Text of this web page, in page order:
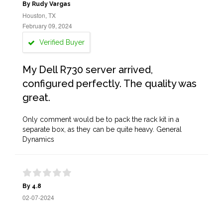
By Rudy Vargas
Houston, TX
February 09, 2024
Verified Buyer
My Dell R730 server arrived,
configured perfectly. The quality was
great.
Only comment would be to pack the rack kit in a
separate box, as they can be quite heavy. General
Dynamics
By 4.8
02-07-2024